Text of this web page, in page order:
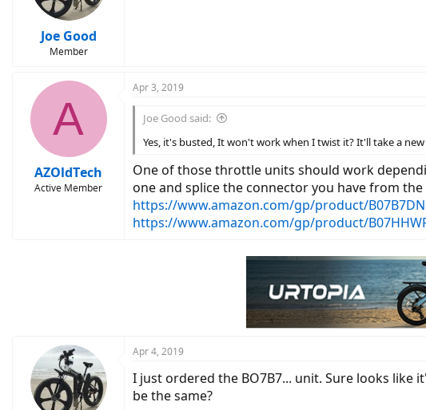
Joe Good
Member
A
AZOldTech
Active Member
Apr 3, 2019
Joe Good said:
Yes, it's busted, It won't work when I twist it? It'll take a
One of those throttle units should work
one and splice the connector you have from
https://www.amazon.com/gp/product/
https://www.amazon.com/gp/product/
Apr 4, 2019
I just ordered the BO7B7... unit. Sure looks
be the same?